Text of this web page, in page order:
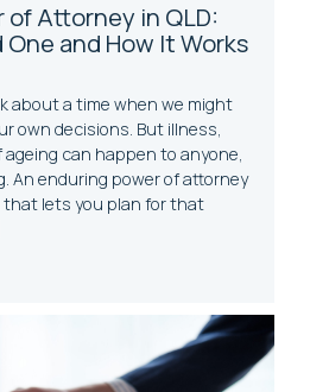
of Attorney in QLD:
One and How It Works
about a time when we might
own decisions. But illness,
can happen to anyone,
An enduring power of attorney
that lets you plan for that